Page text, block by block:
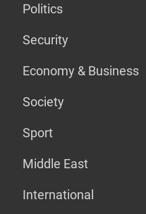
Politics
Security
Economy & Business
Society
Sport
Middle East
International